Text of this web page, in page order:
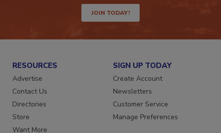
JOIN TODAY!
RESOURCES
Advertise
Contact Us
Directories
Store
SIGN UP TODAY
Create Account
Newsletters
Customer Service